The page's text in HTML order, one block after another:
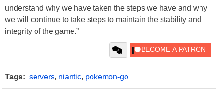
understand why we have taken the steps we have and why
we will continue to take steps to maintain the stability and
integrity of the game.”
Tags: servers, niantic, pokemon-go